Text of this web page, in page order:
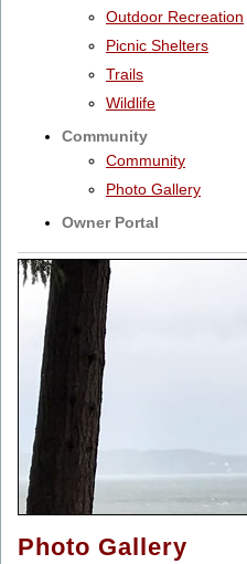
Outdoor Recreation
Picnic Shelters
Trails
Wildlife
Community
Community
Photo Gallery
Owner Portal
Photo Gallery